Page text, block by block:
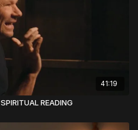
41:19
READING